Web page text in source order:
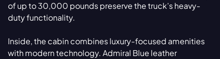
of up to 30,000 pounds preserve the truck’s heavy-
duty functionality.
Inside, the cabin combines luxury-focused amenities
with modern technology. Admiral Blue leather